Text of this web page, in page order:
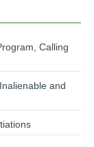
Calling
and